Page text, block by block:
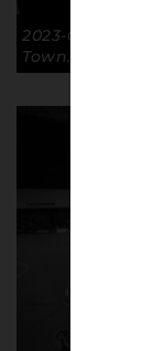
2023-02-07
Town. ©